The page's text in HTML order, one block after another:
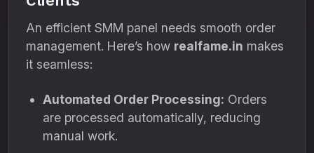
An efficient SMM panel needs smooth order
management. Here’s how realfame.in makes
it seamless:
Automated Order Processing: Orders
are processed automatically, reducing
manual work.